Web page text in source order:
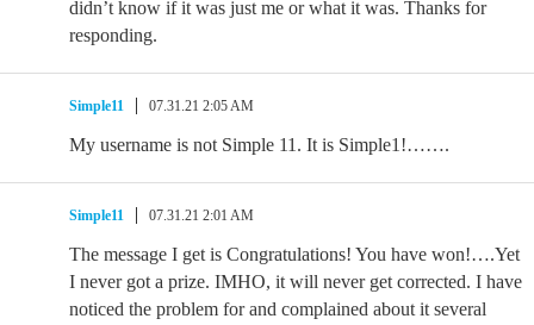
didn’t know if it was just me or what it was. Thanks for
responding.
Simple11 07.31.21 2:05 AM
My username is not Simple 11. It is Simple1!…….
Simple11 07.31.21 2:01 AM
The message I get is Congratulations! You have won!….Yet
I never got a prize. IMHO, it will never get corrected. I have
noticed the problem for and complained about it several